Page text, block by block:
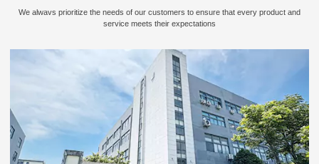
We alwavs prioritize the needs of our customers to ensure that every product and
service meets their expectations